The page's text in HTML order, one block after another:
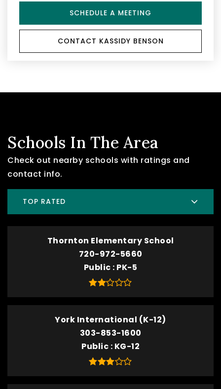
SCHEDULE A MEETING
CONTACT KASSIDY BENSON
Schools In The Area
Check out nearby schools with ratings and
contact info.
TOP RATED
Thornton Elementary School
720-972-5660
Public PK-5
York International (K-12)
303-853-1600
Public KG-12